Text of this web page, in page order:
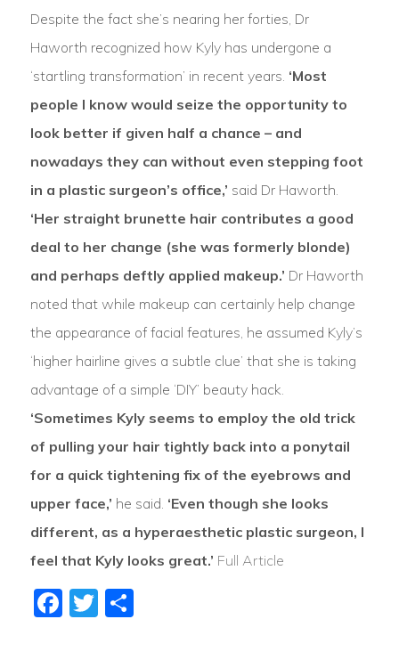
Despite the fact she’s nearing her forties, Dr
Haworth recognized how Kyly has undergone a
‘startling transformation’ in recent years. ‘Most
people I know would seize the opportunity to
look better if given half a chance – and
nowadays they can without even stepping foot
in a plastic surgeon’s office,’ said Dr Haworth.
‘Her straight brunette hair contributes a good
deal to her change (she was formerly blonde)
and perhaps deftly applied makeup.’ Dr Haworth
noted that while makeup can certainly help change
the appearance of facial features, he assumed Kyly’s
‘higher hairline gives a subtle clue’ that she is taking
advantage of a simple ‘DIY’ beauty hack.
‘Sometimes Kyly seems to employ the old trick
of pulling your hair tightly back into a ponytail
for a quick tightening fix of the eyebrows and
upper face,’ he said. ‘Even though she looks
different, as a hyperaesthetic plastic surgeon, I
feel that Kyly looks great.’ Full Article
Facebook
Twitter
Share